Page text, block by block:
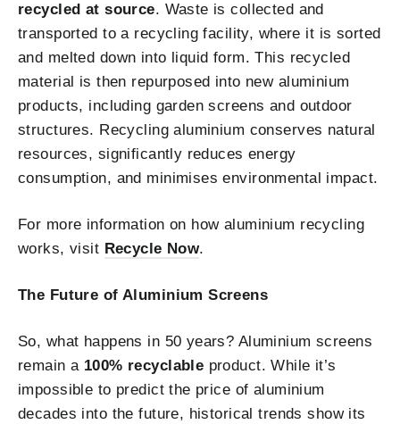
recycled at source. Waste is collected and
transported to a recycling facility, where it is sorted
and melted down into liquid form. This recycled
material is then repurposed into new aluminium
products, including garden screens and outdoor
structures. Recycling aluminium conserves natural
resources, significantly reduces energy
consumption, and minimises environmental impact.
For more information on how aluminium recycling
works, visit Recycle Now.
The Future of Aluminium Screens
So, what happens in 50 years? Aluminium screens
remain a 100% recyclable product. While it’s
impossible to predict the price of aluminium
decades into the future, historical trends show its